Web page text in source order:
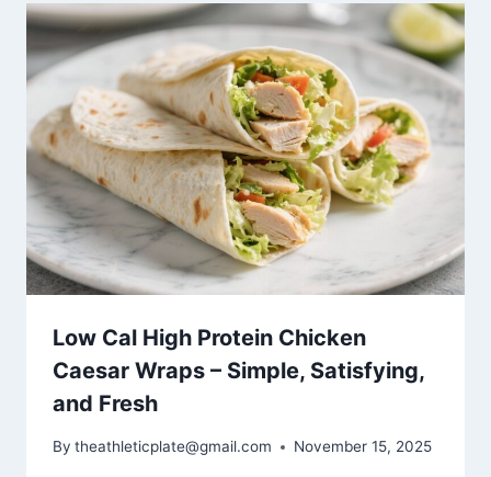
Low Cal High Protein Chicken
Caesar Wraps – Simple, Satisfying,
and Fresh
By theathleticplate@gmail.com November 15, 2025